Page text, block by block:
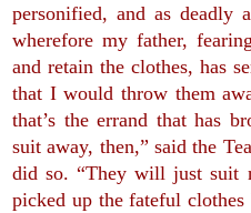
personified, and as deadly
wherefore my father,
and retain the clothes, has
that I would throw them
that’s the errand that has
suit away, then,” said the
did so. “They will just suit
picked up the fateful clothes